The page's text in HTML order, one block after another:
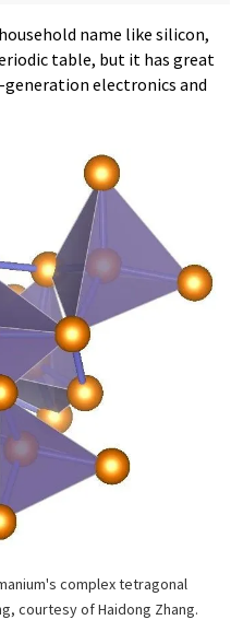
name like silicon,
table, but it has great
electronics and
complex tetragonal
courtesy of Haidong Zhang.